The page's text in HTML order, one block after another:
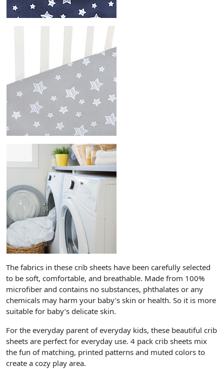
The fabrics in these crib sheets have been carefully selected
to be soft, comfortable, and breathable. Made from 100%
microfiber and contains no substances, phthalates or any
chemicals may harm your baby’s skin or health. So it is more
suitable for baby’s delicate skin.
For the everyday parent of everyday kids, these beautiful crib
sheets are perfect for everyday use. 4 pack crib sheets mix
the fun of matching, printed patterns and muted colors to
create a cozy play area.